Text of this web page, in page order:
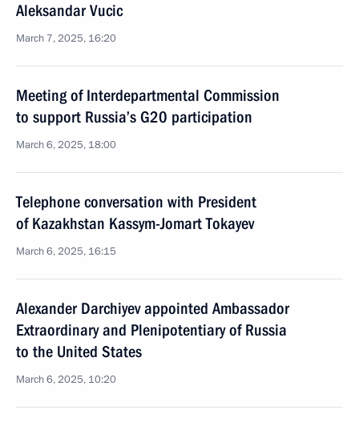
Aleksandar Vucic
March 7, 2025, 16:20
Meeting of Interdepartmental Commission
to support Russia’s G20 participation
March 6, 2025, 18:00
Telephone conversation with President
of Kazakhstan Kassym-Jomart Tokayev
March 6, 2025, 16:15
Alexander Darchiyev appointed Ambassador
Extraordinary and Plenipotentiary of Russia
to the United States
March 6, 2025, 10:20